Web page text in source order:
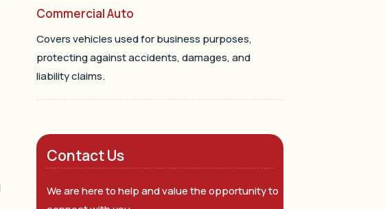
Commercial Auto
Covers vehicles used for business purposes,
protecting against accidents, damages, and
liability claims.
Contact Us
We are here to help and value the opportunity to